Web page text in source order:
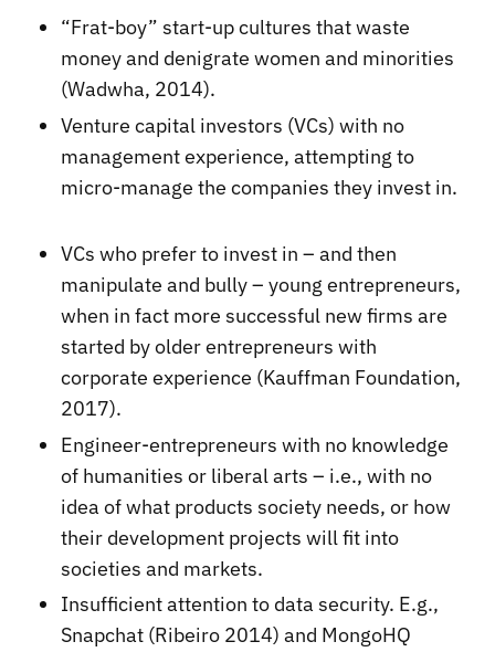
“Frat-boy” start-up cultures that waste
money and denigrate women and minorities
(Wadwha, 2014).
Venture capital investors (VCs) with no
management experience, attempting to
micro-manage the companies they invest in.
VCs who prefer to invest in – and then
manipulate and bully – young entrepreneurs,
when in fact more successful new firms are
started by older entrepreneurs with
corporate experience (Kauffman Foundation,
2017).
Engineer-entrepreneurs with no knowledge
of humanities or liberal arts – i.e., with no
idea of what products society needs, or how
their development projects will fit into
societies and markets.
Insufficient attention to data security. E.g.,
Snapchat (Ribeiro 2014) and MongoHQ